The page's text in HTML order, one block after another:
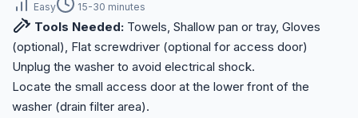
Easy 15-30 minutes
Tools Needed: Towels, Shallow pan or tray, Gloves
(optional), Flat screwdriver (optional for access door)
Unplug the washer to avoid electrical shock.
Locate the small access door at the lower front of the
washer (drain filter area).